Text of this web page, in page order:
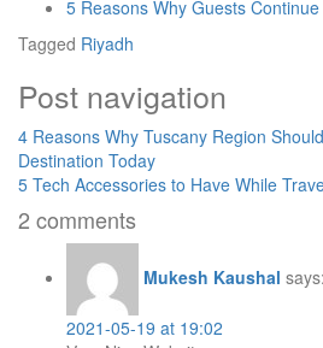
5 Reasons Why Guests
Tagged Riyadh
Post navigation
4 Reasons Why Tuscany Region
Destination Today
5 Tech Accessories to Have While
2 comments
Mukesh Kaushal says:
2021-05-19 at 19:02